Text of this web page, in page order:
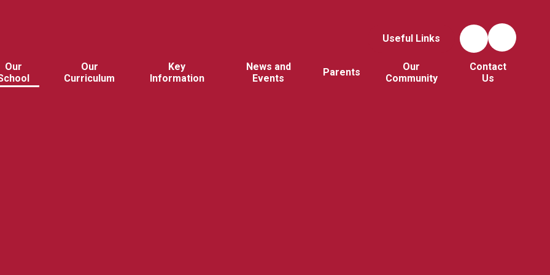
Useful Links
Our
Our
Curriculum
Key
Information
News and
Events
Parents
Our
Community
Contact
Us